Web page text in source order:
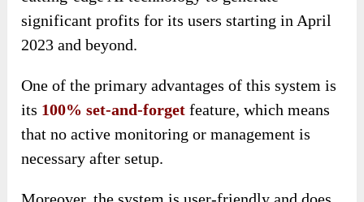
significant profits for its users starting in April
2023 and beyond.
One of the primary advantages of this system is
its 100% set-and-forget feature, which means
that no active monitoring or management is
necessary after setup.
Moreover, the system is user-friendly and does